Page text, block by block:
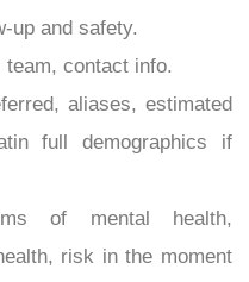
up and safety.
contact info.
aliases, estimated
full demographics if
of mental health,
risk in the moment